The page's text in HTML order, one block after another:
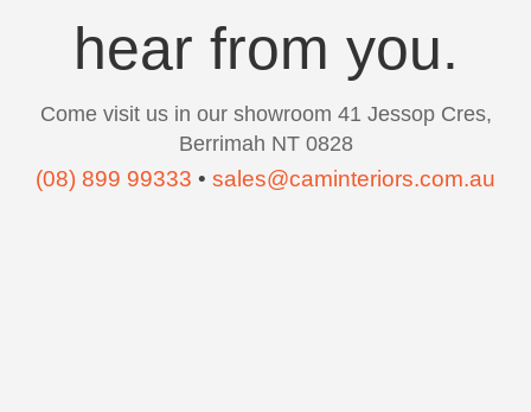
hear from you.
Come visit us in our showroom 41 Jessop Cres,
Berrimah NT 0828
(08) 899 99333 • sales@caminteriors.com.au